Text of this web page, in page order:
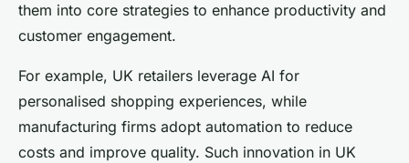
them into core strategies to enhance productivity and
customer engagement.
For example, UK retailers leverage AI for
personalised shopping experiences, while
manufacturing firms adopt automation to reduce
costs and improve quality. Such innovation in UK